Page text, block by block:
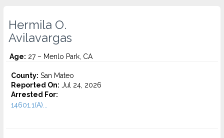
Hermila O.
Avilavargas
Age: 27 – Menlo Park, CA
County: San Mateo
Reported On: Jul 24, 2026
Arrested For:
14601.1(A)...